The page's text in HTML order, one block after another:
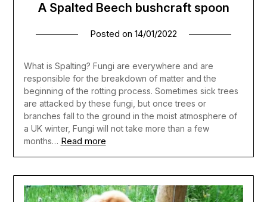
A Spalted Beech bushcraft spoon
Posted on 14/01/2022
What is Spalting? Fungi are everywhere and are
responsible for the breakdown of matter and the
beginning of the rotting process. Sometimes sick trees
are attacked by these fungi, but once trees or
branches fall to the ground in the moist atmosphere of
a UK winter, Fungi will not take more than a few
months… Read more